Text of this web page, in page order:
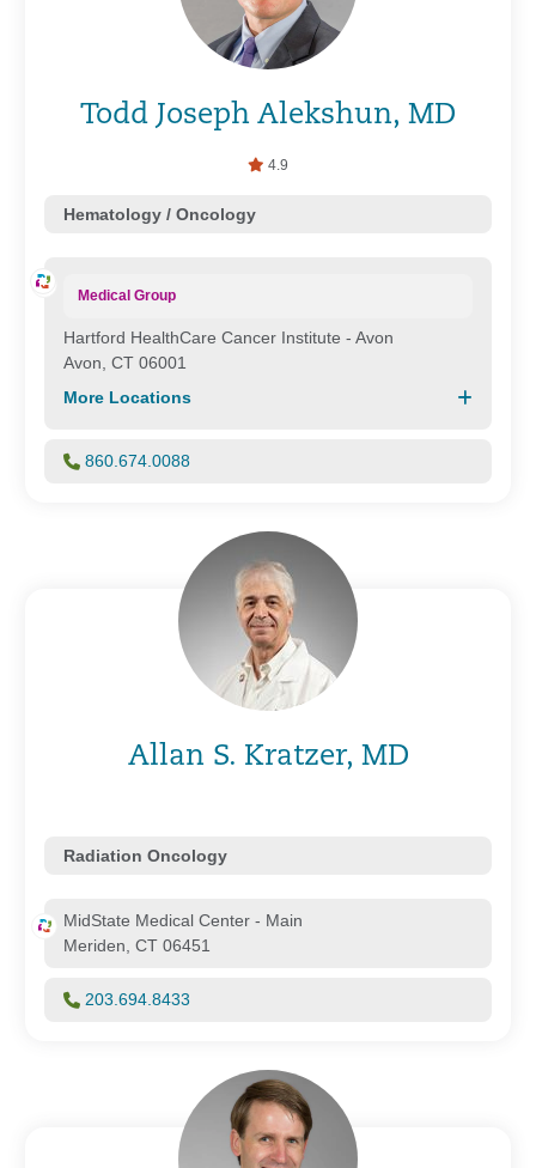
Todd Joseph Alekshun, MD
4.9
Hematology / Oncology
Medical Group
Hartford HealthCare Cancer Institute - Avon
Avon, CT 06001
More Locations
860.674.0088
Allan S. Kratzer, MD
Radiation Oncology
MidState Medical Center - Main
Meriden, CT 06451
203.694.8433